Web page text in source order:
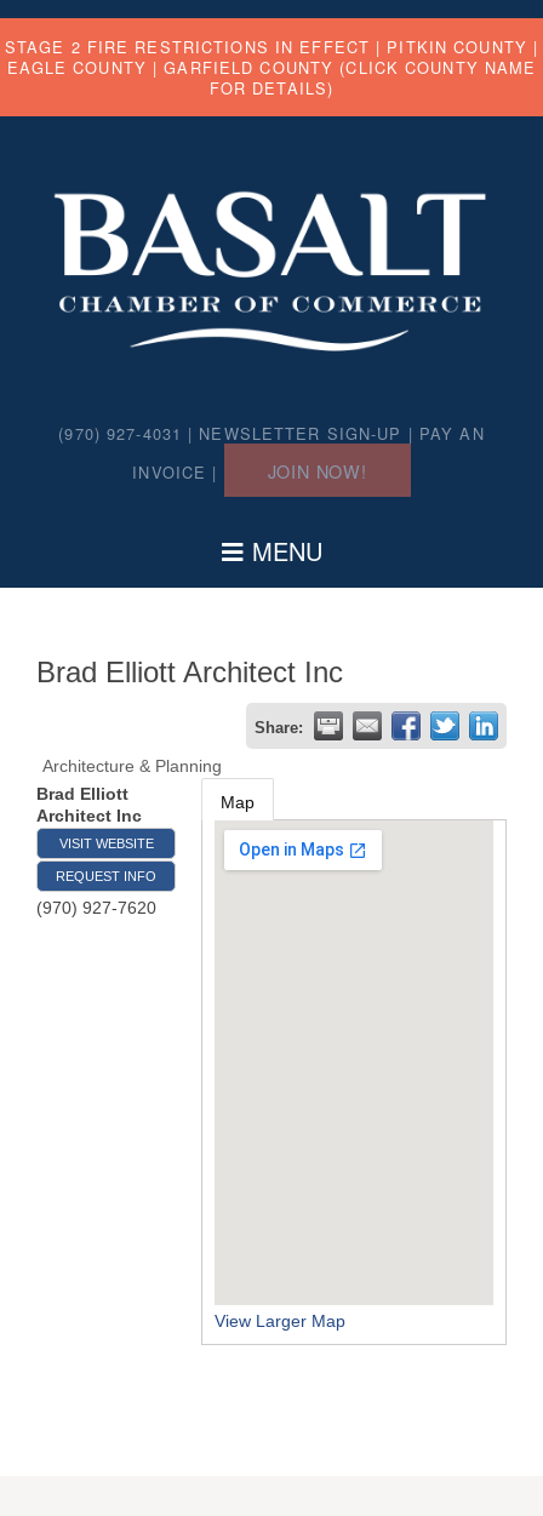
STAGE 2 FIRE RESTRICTIONS IN EFFECT | PITKIN COUNTY |
EAGLE COUNTY |GARFIELD COUNTY (CLICK COUNTY NAME
FOR DETAILS)
(970) 927-4031 | NEWSLETTER SIGN-UP | PAY AN
INVOICE | JOIN NOW!
Brad Elliott Architect Inc
Share:
Architecture & Planning
Brad Elliott
Architect Inc
VISIT WEBSITE
REQUEST INFO
(970) 927-7620
Map
View Larger Map